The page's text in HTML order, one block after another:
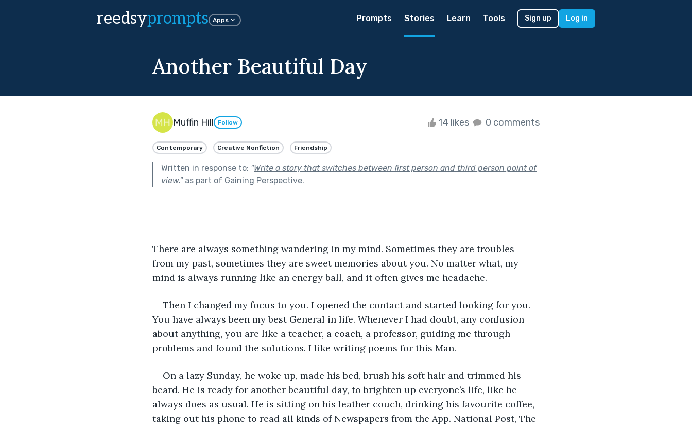
reedsyprompts Apps Prompts Stories Learn Tools Sign up Log in
Another Beautiful Day
Muffin Hill Follow 14 likes 0 comments
Contemporary Creative Nonfiction Friendship
Written in response to: "Write a story that switches between first person and third person point of
view."as part of Gaining Perspective.
There are always something wandering in my mind. Sometimes they are troubles
from my past, sometimes they are sweet memories about you. No matter what, my
mind is always running like an energy ball, and it often gives me headache.
Then I changed my focus to you. I opened the contact and started looking for you.
You have always been my best General in life. Whenever I had doubt, any confusion
about anything, you are like a teacher, a coach, a professor, guiding me through
problems and found the solutions. I like writing poems for this Man.
On a lazy Sunday, he woke up, made his bed, brush his soft hair and trimmed his
beard. He is ready for another beautiful day, to brighten up everyone’s life, like he
always does as usual. He is sitting on his leather couch, drinking his favourite coffee,
taking out his phone to read all kinds of Newspapers from the App. National Post, The